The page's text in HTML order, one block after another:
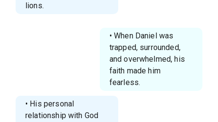
lions.
• When Daniel was
trapped, surrounded,
and overwhelmed, his
faith made him
fearless.
• His personal
relationship with God